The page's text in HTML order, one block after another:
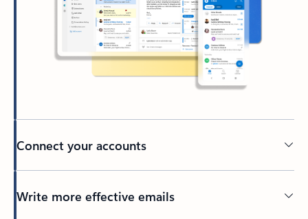
Connect your accounts
Write more effective emails